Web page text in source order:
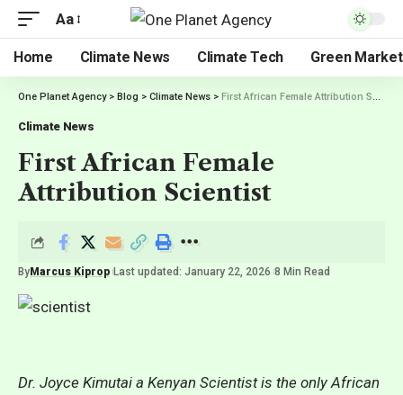
Aa
Home Climate News Climate Tech Green
One Planet Agency> Blog > Climate News > First African Female Attribution Scientist
Climate News
First African Female
Attribution Scientist
By Marcus Kiprop Last updated: January 22, 2026 8 Min Read
Dr. Joyce Kimutai a Kenyan Scientist is the only African